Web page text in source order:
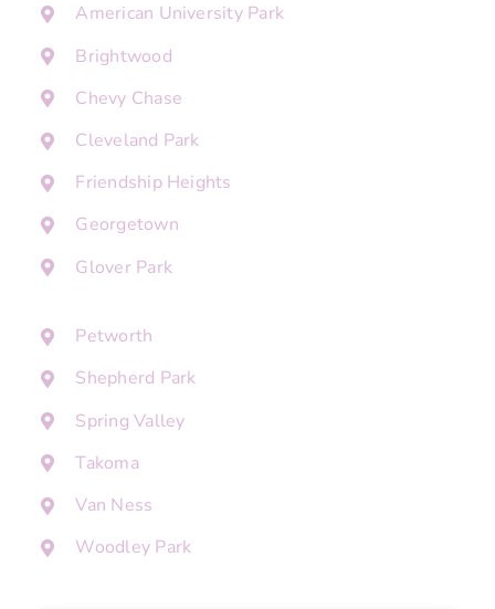
American University Park
Brightwood
Chevy Chase
Cleveland Park
Friendship Heights
Georgetown
Glover Park
Petworth
Shepherd Park
Spring Valley
Takoma
Van Ness
Woodley Park